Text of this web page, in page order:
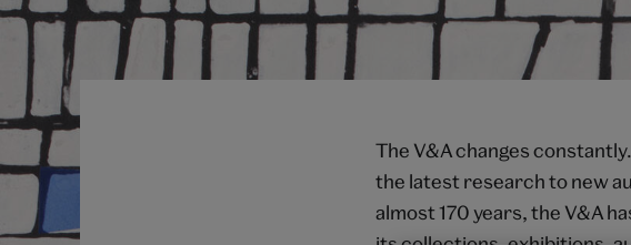
The V&A changes
the latest research to new
almost 170 years, the V&A